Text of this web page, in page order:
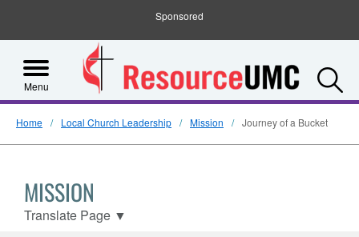
Sponsored
Menu
Home Local Church Leadership Mission Journey of a Bucket
MISSION
Translate Page ▼